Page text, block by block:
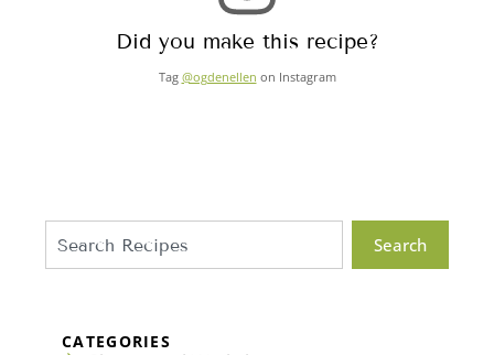
Did you make this recipe?
Tag @ogdenellen on Instagram
Search
CATEGORIES